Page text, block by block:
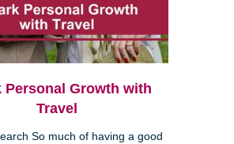
Personal Growth with
Travel
So much of having a good